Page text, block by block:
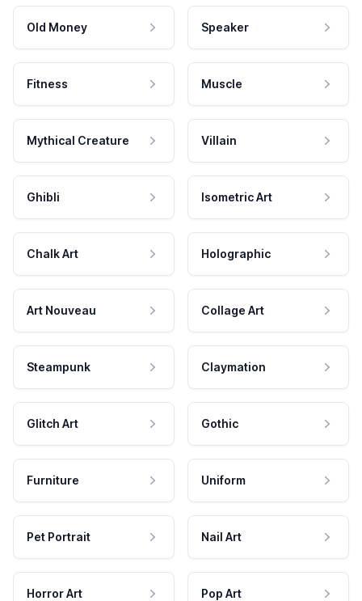
Old Money Speaker
Fitness Muscle
Mythical Creature Villain
Ghibli Isometric Art
Chalk Art Holographic
Art Nouveau Collage Art
Steampunk Claymation
Glitch Art Gothic
Furniture Uniform
Pet Portrait Nail Art
Horror Art Pop Art